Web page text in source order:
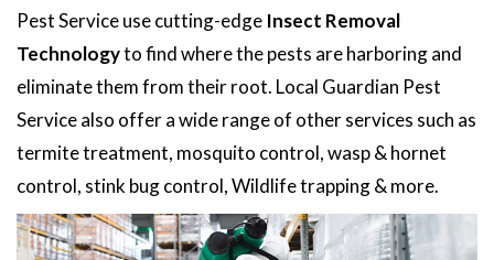
Pest Service use cutting-edge Insect Removal
Technologyto find where the pests are harboring and
eliminate them from their root. Local Guardian Pest
Service also offer a wide range of other services such as
termite treatment, mosquito control, wasp & hornet
control, stink bug control, Wildlife trapping & more.